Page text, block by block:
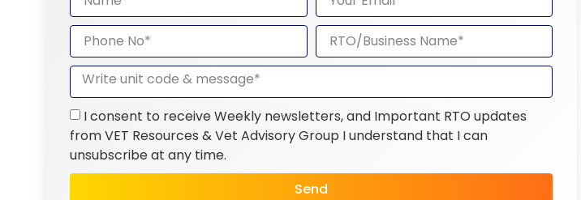
I consent to receive Weekly newsletters, and Important RTO updates
from VET Resources & Vet Advisory Group I understand that I can
unsubscribe at any time.
Send